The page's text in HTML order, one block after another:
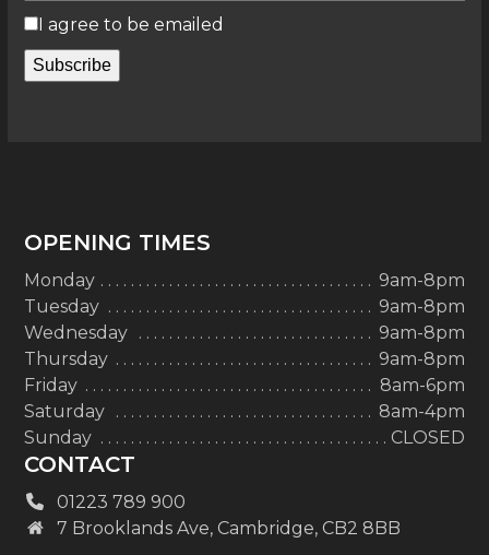
I agree to be emailed
Subscribe
OPENING TIMES
Monday
9am-8pm
Tuesday
9am-8pm
Wednesday
9am-8pm
Thursday
9am-8pm
Friday
8am-6pm
Saturday
8am-4pm
Sunday
CLOSED
CONTACT
01223 789 900
7 Brooklands Ave, Cambridge, CB2 8BB